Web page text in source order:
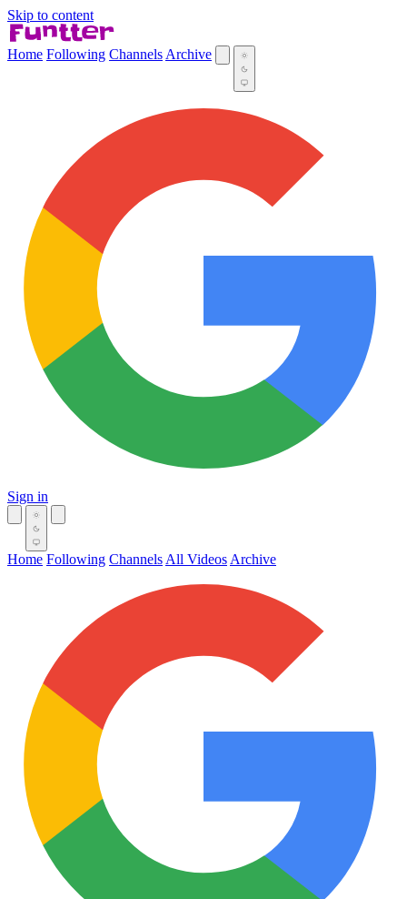
Skip to content
Home Following Channels Archive
Sign in
Home Following Channels All Videos Archive